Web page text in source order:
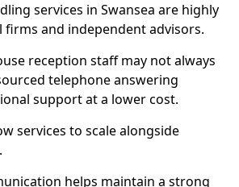
services in Swansea are highly
and independent advisors.
reception staff may not always
telephone answering
support at a lower cost.
services to scale alongside
helps maintain a strong